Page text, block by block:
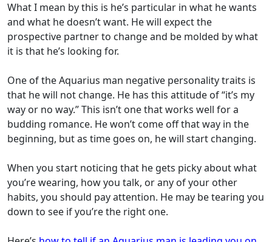
What I mean by this is he’s particular in what he wants
and what he doesn’t want. He will expect the
prospective partner to change and be molded by what
it is that he’s looking for.
One of the Aquarius man negative personality traits is
that he will not change. He has this attitude of “it’s my
way or no way.” This isn’t one that works well for a
budding romance. He won’t come off that way in the
beginning, but as time goes on, he will start changing.
When you start noticing that he gets picky about what
you’re wearing, how you talk, or any of your other
habits, you should pay attention. He may be tearing you
down to see if you’re the right one.